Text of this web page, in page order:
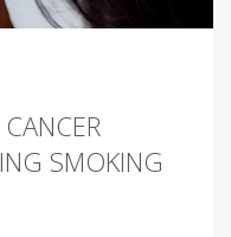
SMOKING